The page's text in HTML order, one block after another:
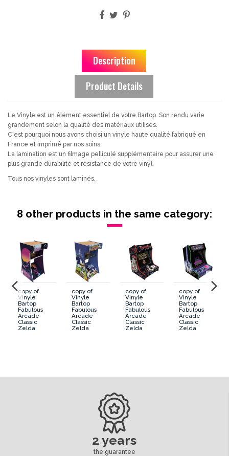
Description
Product Details
Le Vinyle est un élément essentiel de votre Bartop. Son rendu varie
grandement selon la qualité des matériaux utilisés.
C'est pourquoi nous avons choisi un vinyle haute qualité fabriqué en
France et imprimé par nos soins.
La lamination est un filmage pelliculé supplémentaire pour assurer une
plus grande durabilité et résistance de votre vinyl.
Tous nos vinyles sont laminés.
8 other products in the same category:
copy of
Vinyle
Bartop
Fabulous
Arcade
Classic
Zelda
copy of
Vinyle
Bartop
Fabulous
Arcade
Classic
Zelda
copy of
Vinyle
Bartop
Fabulous
Arcade
Classic
Zelda
copy of
Vinyle
Bartop
Fabulous
Arcade
Classic
Zelda
2 years
the guarantee